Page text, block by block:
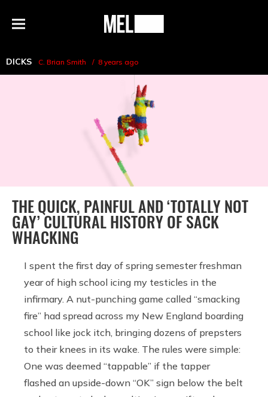
Menu
MEL
DICKS C. Brian Smith 8 years ago
THE QUICK, PAINFUL AND ‘TOTALLY NOT
GAY’ CULTURAL HISTORY OF SACK
WHACKING
I spent the first day of spring semester freshman
year of high school icing my testicles in the
infirmary. A nut-punching game called “smacking
fire” had spread across my New England boarding
school like jock itch, bringing dozens of prepsters
to their knees in its wake. The rules were simple:
One was deemed “tappable” if the tapper
flashed an upside-down “OK” sign below the belt